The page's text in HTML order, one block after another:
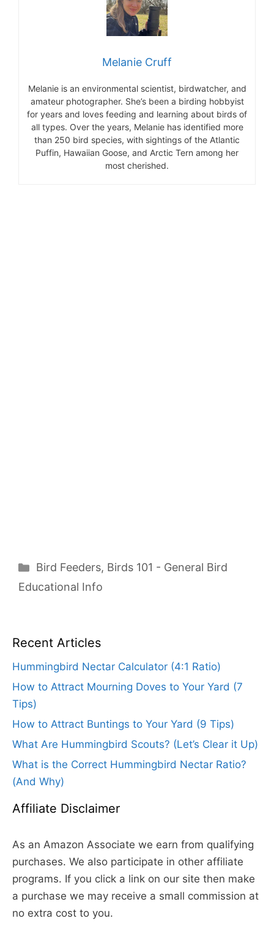
Melanie Cruff
Melanie is an environmental scientist, birdwatcher, and
amateur photographer. She’s been a birding hobbyist
for years and loves feeding and learning about birds of
all types. Over the years, Melanie has identified more
than 250 bird species, with sightings of the Atlantic
Puffin, Hawaiian Goose, and Arctic Tern among her
most cherished.
Categories
Bird Feeders, Birds 101 - General Bird
Educational Info
Recent Articles
Hummingbird Nectar Calculator (4:1 Ratio)
How to Attract Mourning Doves to Your Yard (7
Tips)
How to Attract Buntings to Your Yard (9 Tips)
What Are Hummingbird Scouts? (Let’s Clear it Up)
What is the Correct Hummingbird Nectar Ratio?
(And Why)
Affiliate Disclaimer
As an Amazon Associate we earn from qualifying
purchases. We also participate in other affiliate
programs. If you click a link on our site then make
a purchase we may receive a small commission at
no extra cost to you.